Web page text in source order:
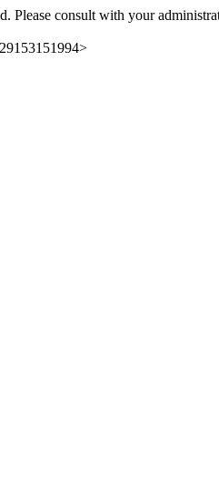
Please consult with your